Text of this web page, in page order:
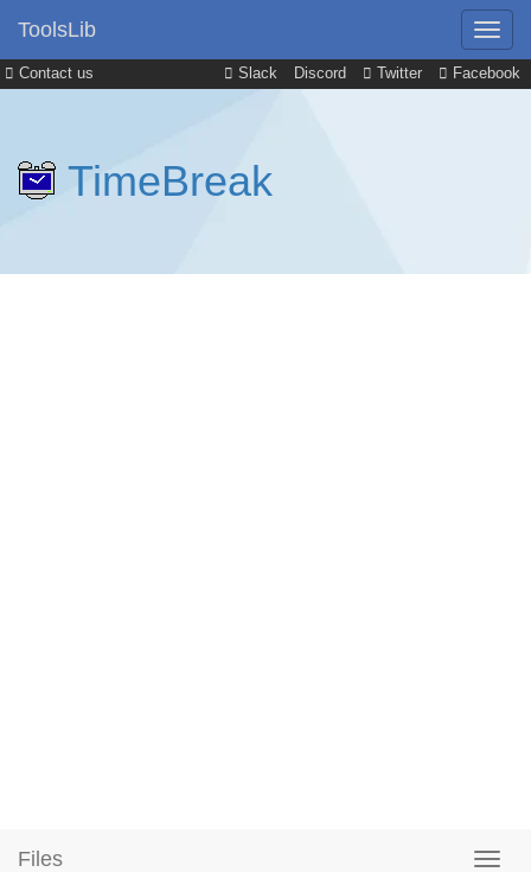
Contact us Slack Discord Twitter Facebook
ToolsLib
TimeBreak
Files